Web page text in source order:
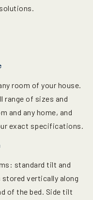
room of your house.
range of sizes and
and any home, and
exact specifications.
standard tilt and
vertically along
of the bed. Side tilt